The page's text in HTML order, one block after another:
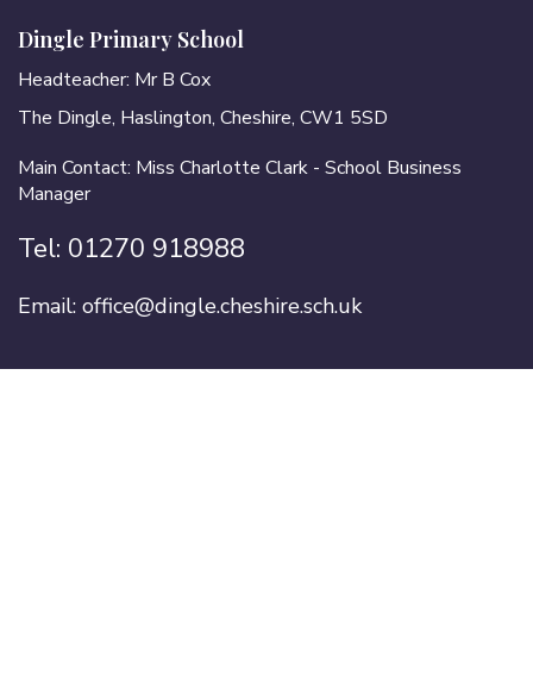
Dingle Primary School
Headteacher: Mr B Cox
The Dingle, Haslington, Cheshire, CW1 5SD
Main Contact: Miss Charlotte Clark - School Business
Manager
Tel: 01270 918988
Email: office@dingle.cheshire.sch.uk